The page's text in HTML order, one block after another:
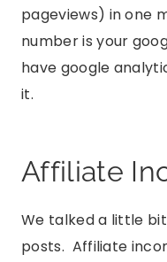
pageviews) in one
number is your
have google
it.
Affiliate
We talked a little
posts. Affiliate